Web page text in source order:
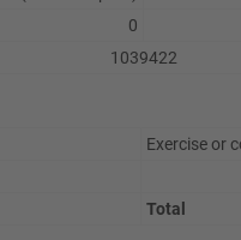
0
1039422
Exercise or
Total